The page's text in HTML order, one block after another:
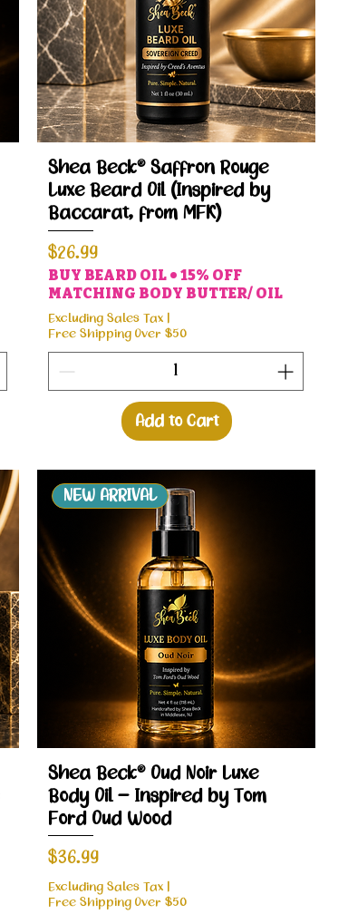
Quick View
Shea Beck® Saffron Rouge
Luxe Beard Oil (Inspired by
Baccarat, from MFK)
Price
$26.99
BUY BEARD OIL • 15% OFF
MATCHING BODY BUTTER/ OIL
Excluding Sales Tax |
Free Shipping Over $50
Add to Cart
Quick View
NEW ARRIVAL
Shea Beck® Oud Noir Luxe
Body Oil – Inspired by Tom
Ford Oud Wood
Price
$36.99
Excluding Sales Tax |
Free Shipping Over $50